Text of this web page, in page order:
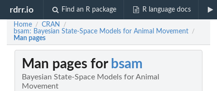
rdrr.io Find an R package R language docs
Home / CRAN /
bsam: Bayesian State-Space Models for Animal Movement /
Man pages
Man pages for bsam
Bayesian State-Space Models for Animal
Movement